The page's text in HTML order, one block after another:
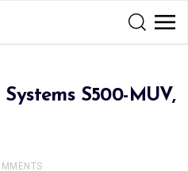
S500-MUV,